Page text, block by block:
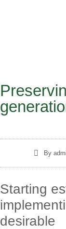
By
Starting
desirable